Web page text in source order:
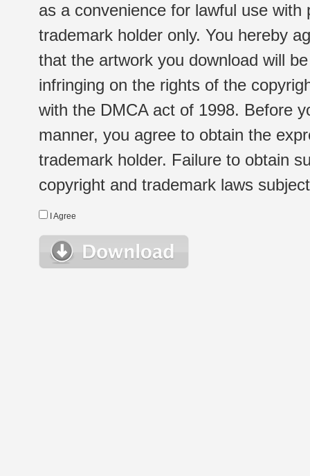
as a convenience for lawful use
trademark holder only. You hereby
that the artwork you download will
infringing on the rights of the
with the DMCA act of 1998. Before
manner, you agree to obtain the
trademark holder. Failure to obtain
copyright and trademark laws
I Agree